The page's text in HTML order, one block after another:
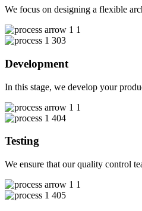
We focus on designing a flexible
03
Development
In this stage, we develop your
04
Testing
We ensure that our quality control
05